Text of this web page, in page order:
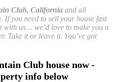
Club, California and all
you need to sell your house fast
with us… we’d love to make you a
Take it or leave it. You’ve got
Club house now -
info below